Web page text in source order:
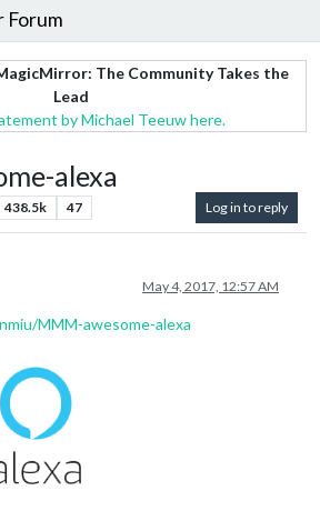
The Community Takes the
Lead
by Michael Teeuw here.
alexa
438.5k 47 Log in to reply
May 4, 2017, 12:57 AM
MMM-awesome-alexa